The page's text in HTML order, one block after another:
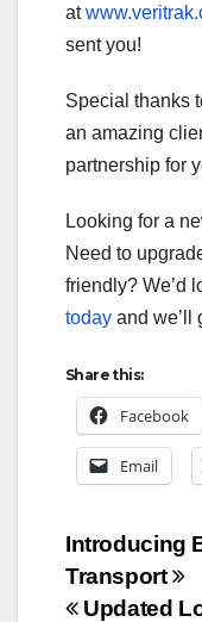
at
sent you!
Special thanks
an amazing
partnership for
Looking for a
Need to
friendly? We’d
today and we’ll
Share this:
Facebook
Email
Post
Introducing
Transport
Updated